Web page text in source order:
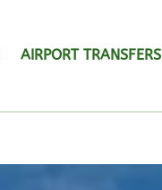
AIRPORT TRANSFERS